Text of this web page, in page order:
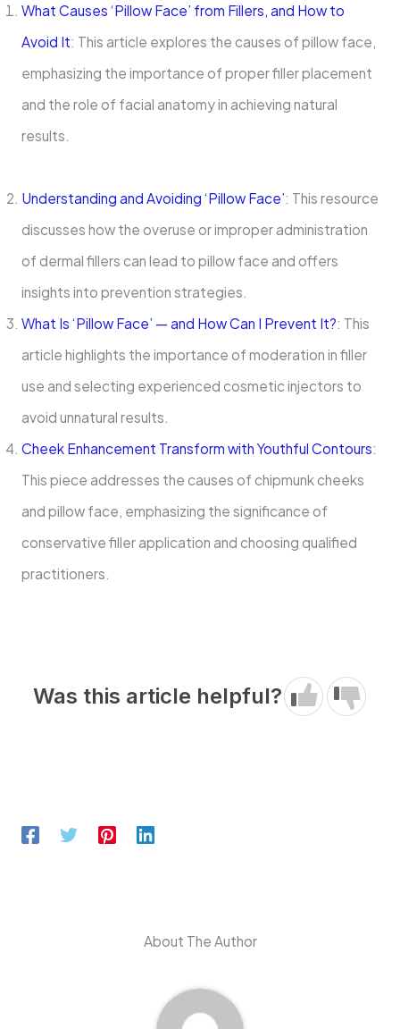
What Causes ‘Pillow Face’ from Fillers, and How to
Avoid It: This article explores the causes of pillow face,
emphasizing the importance of proper filler placement
and the role of facial anatomy in achieving natural
results.
Understanding and Avoiding ‘Pillow Face’: This resource
discusses how the overuse or improper administration
of dermal fillers can lead to pillow face and offers
insights into prevention strategies.
What Is ‘Pillow Face’ — and How Can I Prevent It?: This
article highlights the importance of moderation in filler
use and selecting experienced cosmetic injectors to
avoid unnatural results.
Cheek Enhancement Transform with Youthful Contours:
This piece addresses the causes of chipmunk cheeks
and pillow face, emphasizing the significance of
conservative filler application and choosing qualified
practitioners.
Was this article helpful?
About The Author